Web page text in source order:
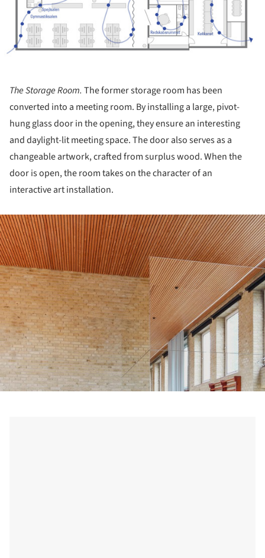
The Storage Room. The former storage room has been
converted into a meeting room. By installing a large, pivot-
hung glass door in the opening, they ensure an interesting
and daylight-lit meeting space. The door also serves as a
changeable artwork, crafted from surplus wood. When the
door is open, the room takes on the character of an
interactive art installation.